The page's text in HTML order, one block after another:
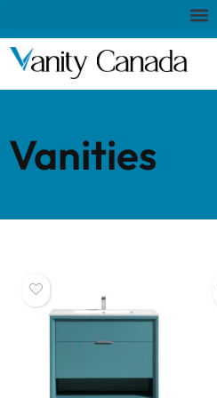
Vanities